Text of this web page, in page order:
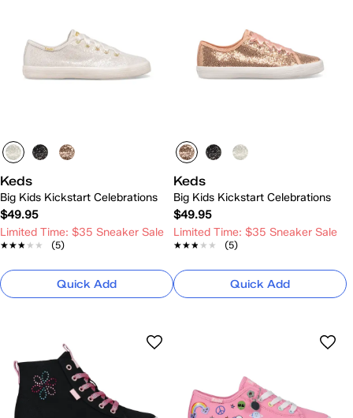
Keds
Big Kids Kickstart Celebrations
$49.95
Limited Time: $35 Sneaker Sale
★★★★★
★★★★★ (5)
Quick Add
Keds
Big Kids Kickstart Celebrations
$49.95
Limited Time: $35 Sneaker Sale
★★★★★
★★★★★ (5)
Quick Add